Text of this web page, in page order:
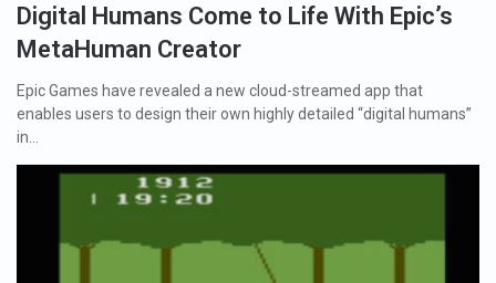
Digital Humans Come to Life With Epic’s
MetaHuman Creator
Epic Games have revealed a new cloud-streamed app that
enables users to design their own highly detailed “digital humans”
in…